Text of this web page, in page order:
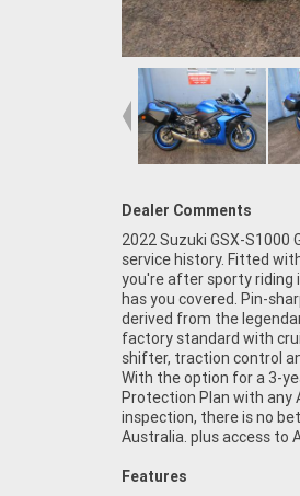
Dealer Comments
2022 Suzuki GSX-S1000
service history. Fitted
you're after sporty riding
has you covered. Pin-
derived from the
factory standard with
shifter, traction control
With the option for a 3-
Protection Plan with any
inspection, there is no
Australia. plus access to
Motorcycle Finance ,with
in our stores , from your
are Australia?s largest
it easier to purchase and
even organise to have
anywhere in Australia
freighters. So, take
the largest range of Used
of mind, ease &
best choice in
Features